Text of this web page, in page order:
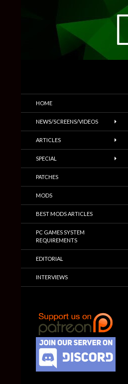
Trailers & More
HOME
NEWS/SCREENS/VIDEOS
ARTICLES
SPECIAL
PATCHES
MODS
BEST MODS ARTICLES
PC GAMES SYSTEM
REQUIREMENTS
EDITORIAL
INTERVIEWS